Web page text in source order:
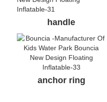
handle
anchor ring